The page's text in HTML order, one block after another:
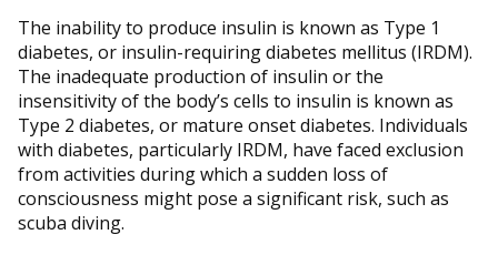
The inability to produce insulin is known as Type 1
diabetes, or insulin-requiring diabetes mellitus (IRDM).
The inadequate production of insulin or the
insensitivity of the body’s cells to insulin is known as
Type 2 diabetes, or mature onset diabetes. Individuals
with diabetes, particularly IRDM, have faced exclusion
from activities during which a sudden loss of
consciousness might pose a significant risk, such as
scuba diving.